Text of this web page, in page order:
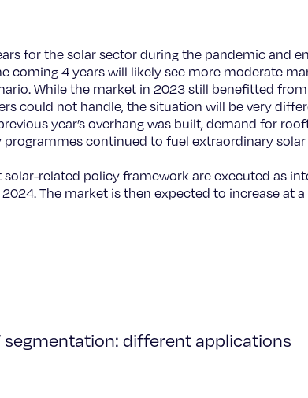
for the solar sector during the pandemic and
coming 4 years will likely see more moderate
While the market in 2023 still benefitted
could not handle, the situation will be very
year’s overhang was built, demand for
programmes continued to fuel extraordinary
related policy framework are executed as
The market is then expected to increase at
segmentation: different applications